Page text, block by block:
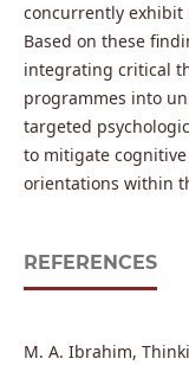
concurrently
Based on these
integrating critical
programmes into
targeted
to mitigate
orientations within
REFERENCES
M. A. Ibrahim,